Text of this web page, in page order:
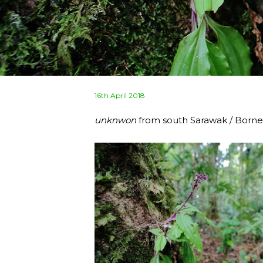
Posted
16th April 2018
unknwon from south Sarawak /